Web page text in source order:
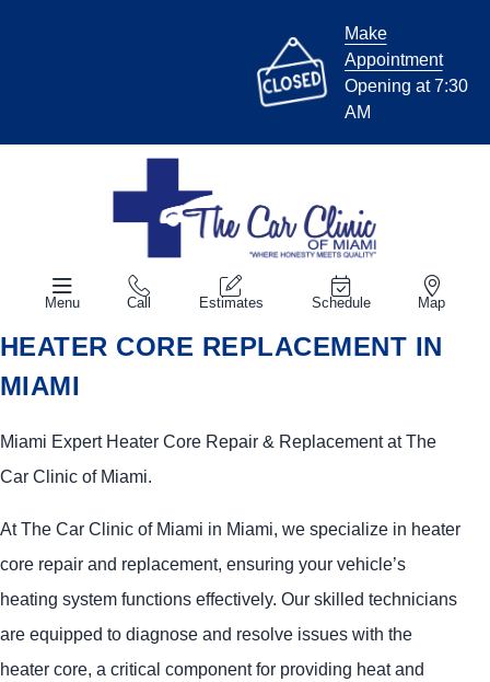
Make
Appointment
Opening at 7:30
AM
Menu Call Estimates Schedule Map
HEATER CORE REPLACEMENT IN
MIAMI
Miami Expert Heater Core Repair & Replacement at The
Car Clinic of Miami.
At The Car Clinic of Miami in Miami, we specialize in heater
core repair and replacement, ensuring your vehicle’s
heating system functions effectively. Our skilled technicians
are equipped to diagnose and resolve issues with the
heater core, a critical component for providing heat and